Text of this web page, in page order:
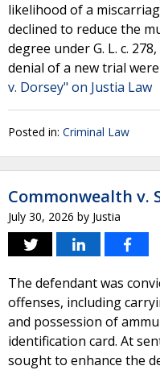
likelihood of a
declined to reduce the
degree under G. L. c.
denial of a new trial
v. Dorsey" on Justia Law
Posted in: Criminal Law
Commonwealth v.
July 30, 2026 by Justia
The defendant was
offenses, including
and possession of
identification card. At
sought to enhance the